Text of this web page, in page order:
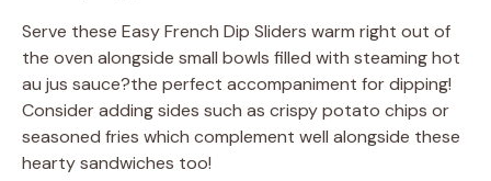
Serve these Easy French Dip Sliders warm right out of
the oven alongside small bowls filled with steaming hot
au jus sauce?the perfect accompaniment for dipping!
Consider adding sides such as crispy potato chips or
seasoned fries which complement well alongside these
hearty sandwiches too!